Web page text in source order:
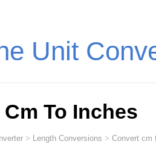
Unit
Cm To Inches
> Length Conversions > Convert cm